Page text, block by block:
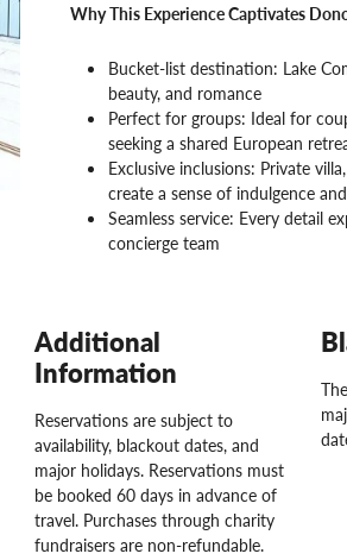
Why This Experience Captivates
Bucket-list destination: Lake
beauty, and romance
Perfect for groups: Ideal for
seeking a shared European
Exclusive inclusions: Private
create a sense of indulgence
Seamless service: Every detail
concierge team
Additional
Information
Reservations are subject to
availability, blackout dates, and
major holidays. Reservations must
be booked 60 days in advance of
travel. Purchases through charity
fundraisers are non-refundable.